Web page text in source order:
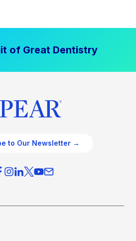
of Great Dentistry
to Our Newsletter →